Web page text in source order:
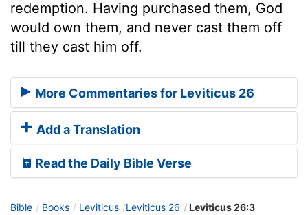
redemption. Having purchased them, God
would own them, and never cast them off
till they cast him off.
More Commentaries for Leviticus 26
Add a Translation
Read the Daily Bible Verse
Bible Books Leviticus Leviticus 26 Leviticus 26:3